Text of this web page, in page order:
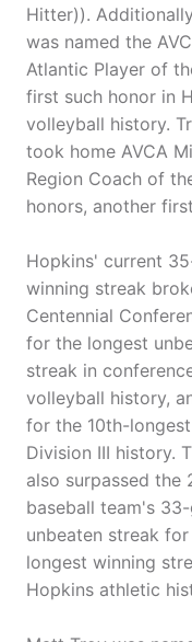
Hitter)).
was named the
Atlantic Player of
first such honor in
volleyball history.
took home AVCA
Region Coach of
honors, another
Hopkins' current
winning streak
Centennial
for the longest
streak in
volleyball history,
for the 10th-
Division III history.
also surpassed the
baseball team's
unbeaten streak
longest winning
Hopkins athletic